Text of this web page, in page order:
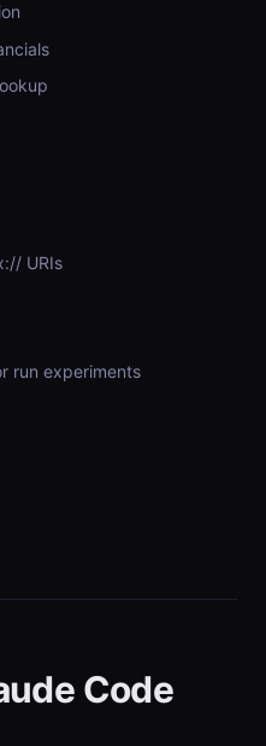
URIs
run experiments
Code